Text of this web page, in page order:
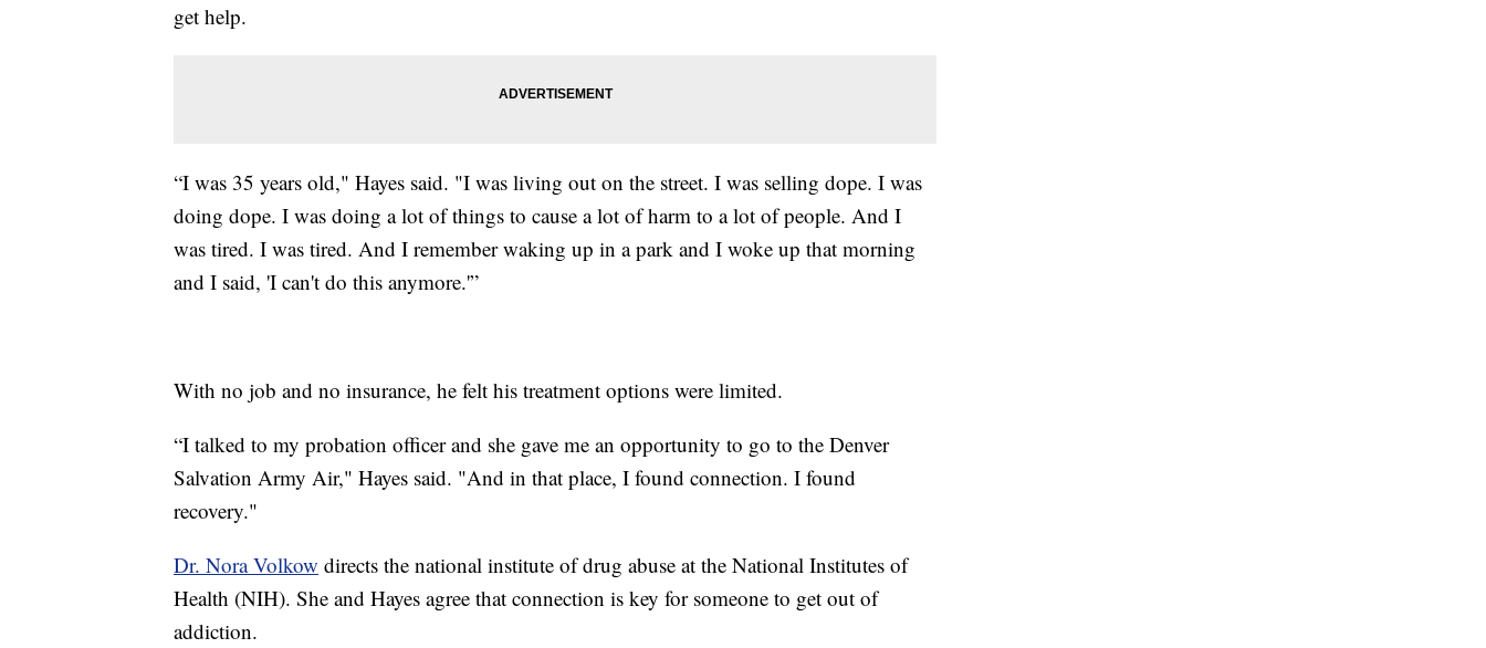
get help.
“I was 35 years old," Hayes said. "I was living out on the street. I was selling dope. I was
doing dope. I was doing a lot of things to cause a lot of harm to a lot of people. And I
was tired. I was tired. And I remember waking up in a park and I woke up that morning
and I said, 'I can't do this anymore.'”
With no job and no insurance, he felt his treatment options were limited.
“I talked to my probation officer and she gave me an opportunity to go to the Denver
Salvation Army Air," Hayes said. "And in that place, I found connection. I found
recovery."
Dr. Nora Volkow directs the national institute of drug abuse at the National Institutes of
Health (NIH). She and Hayes agree that connection is key for someone to get out of
addiction.